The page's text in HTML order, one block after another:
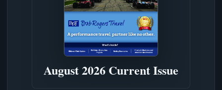
August 2026 Current Issue